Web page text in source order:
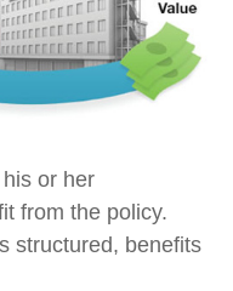
his or her
from the policy.
structured, benefits